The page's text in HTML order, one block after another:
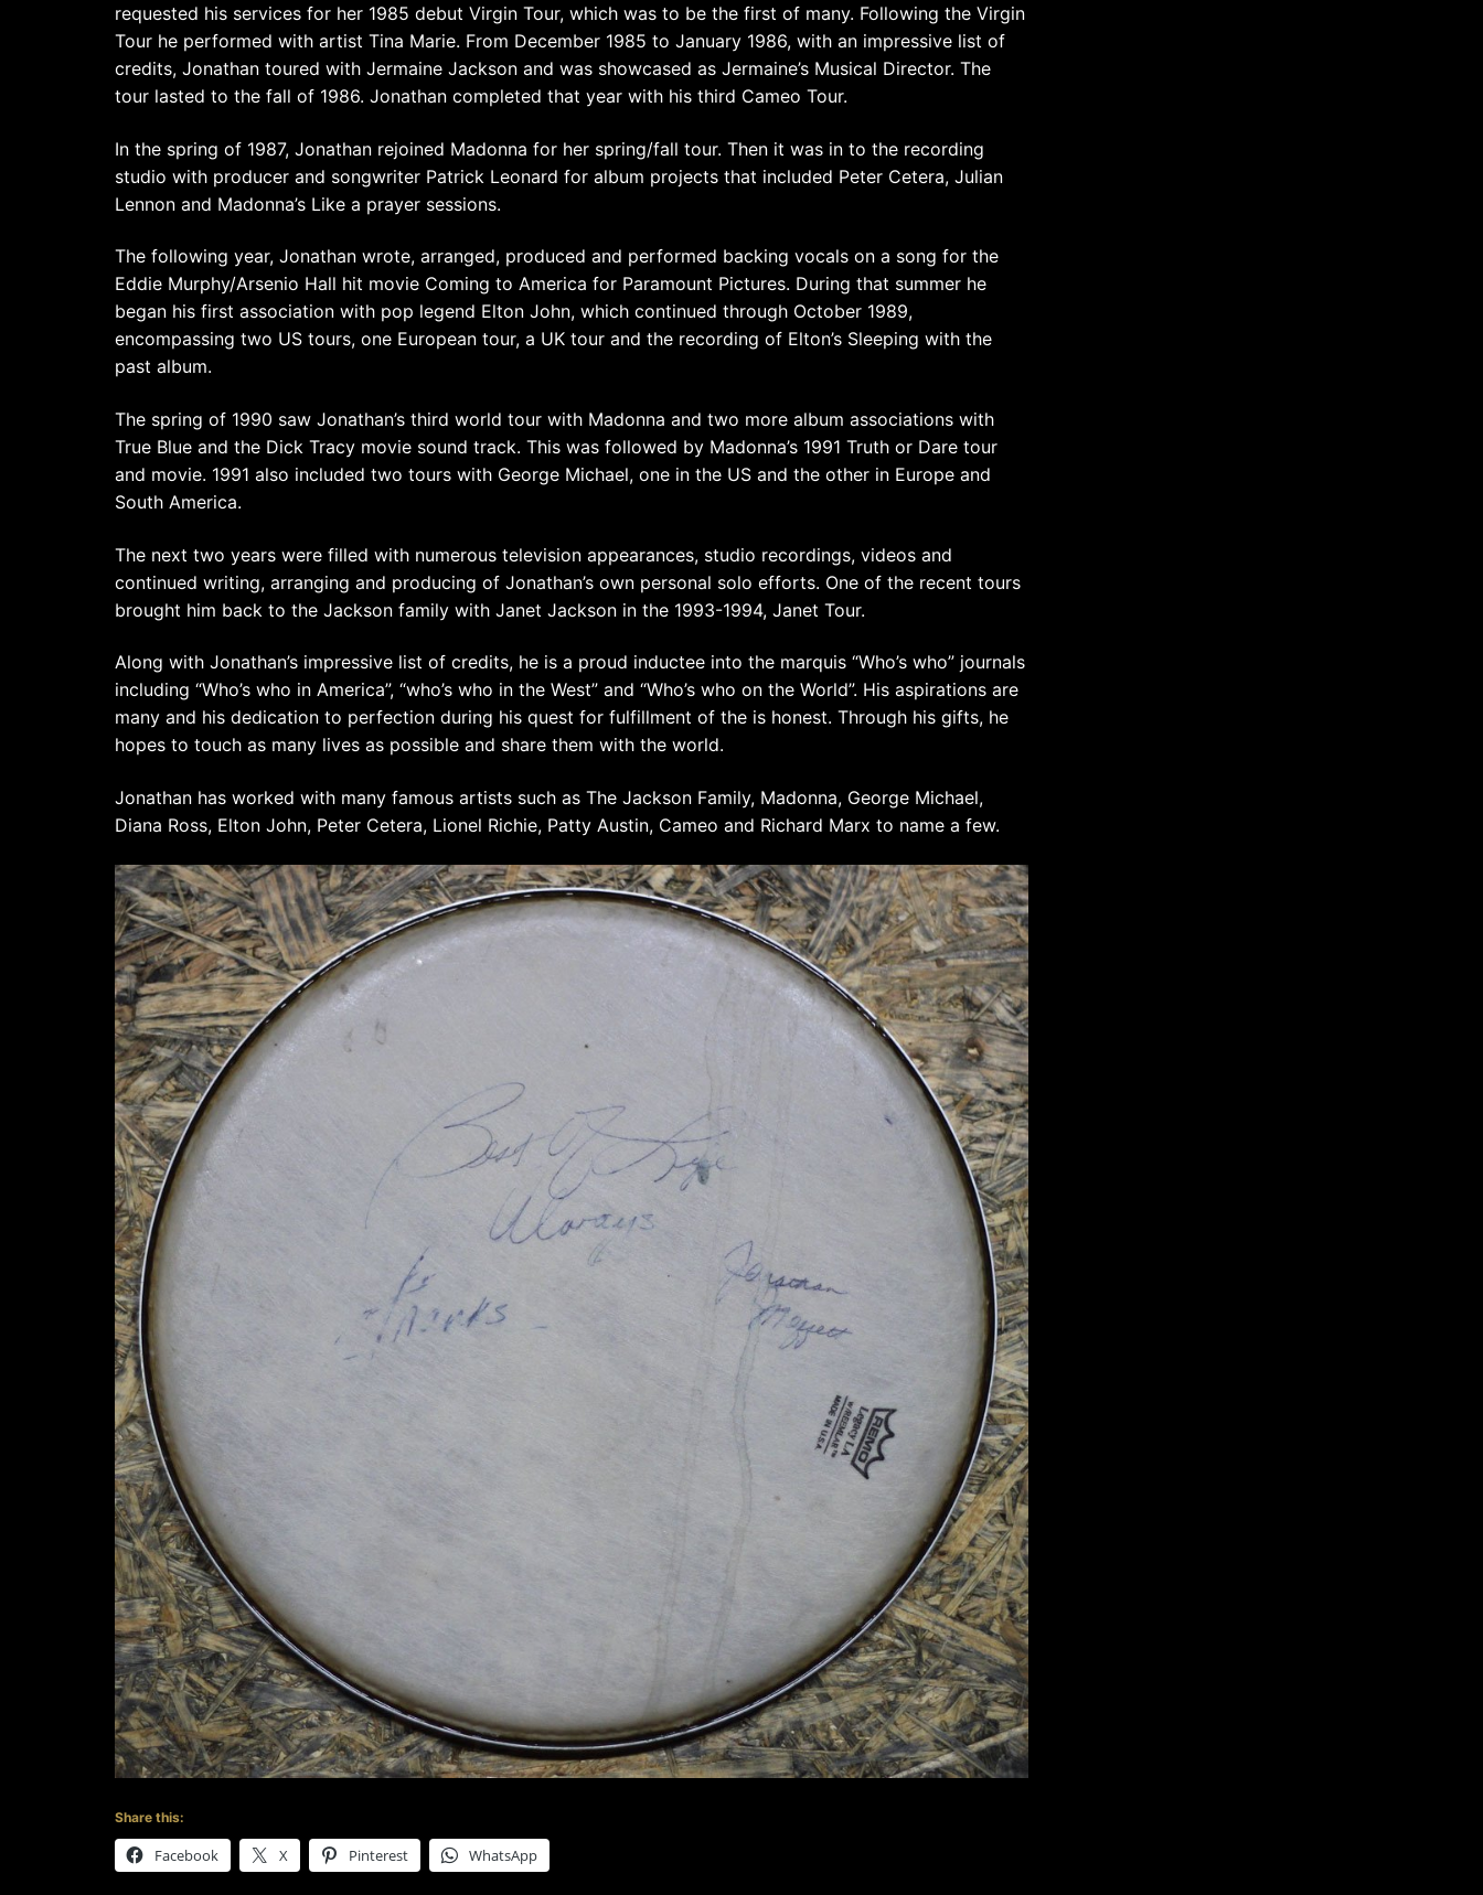
requested his services for her 1985 debut Virgin Tour, which was to be the first of many. Following the Virgin
Tour he performed with artist Tina Marie. From December 1985 to January 1986, with an impressive list of
credits, Jonathan toured with Jermaine Jackson and was showcased as Jermaine’s Musical Director. The
tour lasted to the fall of 1986. Jonathan completed that year with his third Cameo Tour.
In the spring of 1987, Jonathan rejoined Madonna for her spring/fall tour. Then it was in to the recording
studio with producer and songwriter Patrick Leonard for album projects that included Peter Cetera, Julian
Lennon and Madonna’s Like a prayer sessions.
The following year, Jonathan wrote, arranged, produced and performed backing vocals on a song for the
Eddie Murphy/Arsenio Hall hit movie Coming to America for Paramount Pictures. During that summer he
began his first association with pop legend Elton John, which continued through October 1989,
encompassing two US tours, one European tour, a UK tour and the recording of Elton’s Sleeping with the
past album.
The spring of 1990 saw Jonathan’s third world tour with Madonna and two more album associations with
True Blue and the Dick Tracy movie sound track. This was followed by Madonna’s 1991 Truth or Dare tour
and movie. 1991 also included two tours with George Michael, one in the US and the other in Europe and
South America.
The next two years were filled with numerous television appearances, studio recordings, videos and
continued writing, arranging and producing of Jonathan’s own personal solo efforts. One of the recent tours
brought him back to the Jackson family with Janet Jackson in the 1993-1994, Janet Tour.
Along with Jonathan’s impressive list of credits, he is a proud inductee into the marquis “Who’s who” journals
including “Who’s who in America”, “who’s who in the West” and “Who’s who on the World”. His aspirations are
many and his dedication to perfection during his quest for fulfillment of the is honest. Through his gifts, he
hopes to touch as many lives as possible and share them with the world.
Jonathan has worked with many famous artists such as The Jackson Family, Madonna, George Michael,
Diana Ross, Elton John, Peter Cetera, Lionel Richie, Patty Austin, Cameo and Richard Marx to name a few.
Share this:
Facebook X Pinterest WhatsApp